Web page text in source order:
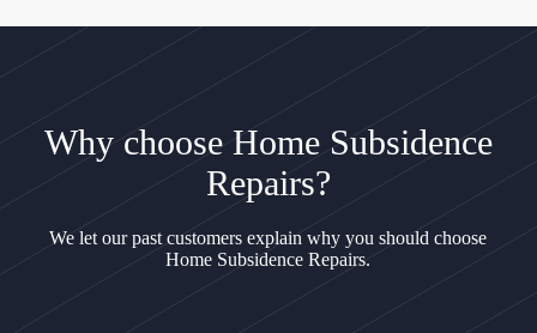
Why choose Home Subsidence
Repairs?
We let our past customers explain why you should choose
Home Subsidence Repairs.